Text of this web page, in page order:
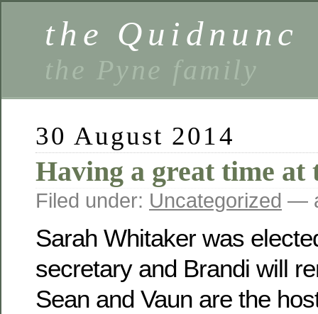
the Quidnunc
the Pyne family
30 August 2014
Having a great time at
Filed under: Uncategorized —
Sarah Whitaker was
secretary and Brandi will
Sean and Vaun are the